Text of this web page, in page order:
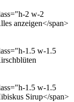
2 w-2
anzeigen</span>
1.5 w-1.5
1.5 w-1.5
Sirup</span>